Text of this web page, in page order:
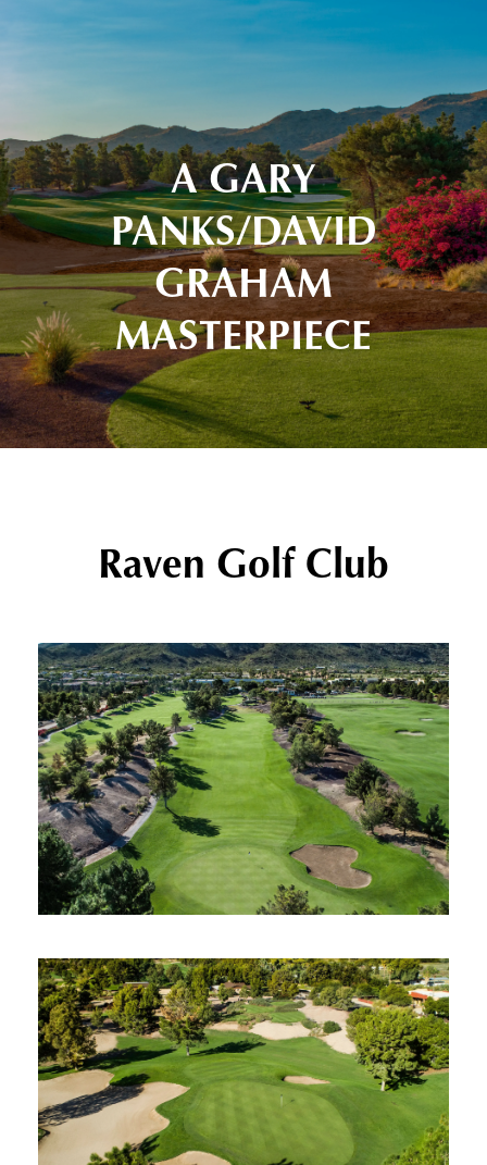
A GARY
PANKS/DAVID
GRAHAM
MASTERPIECE
Raven Golf Club